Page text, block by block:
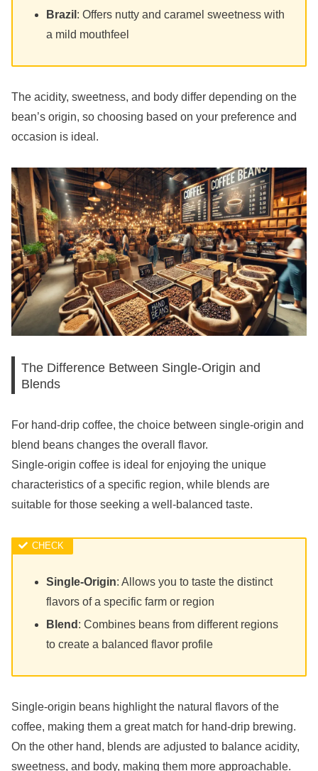
Brazil : Offers nutty and caramel sweetness with
a mild mouthfeel
The acidity, sweetness, and body differ depending on the
bean’s origin, so choosing based on your preference and
occasion is ideal.
The Difference Between Single-Origin and
Blends
For hand-drip coffee, the choice between single-origin and
blend beans changes the overall flavor.
Single-origin coffee is ideal for enjoying the unique
characteristics of a specific region, while blends are
suitable for those seeking a well-balanced taste.
Single-Origin: Allows you to taste the distinct
flavors of a specific farm or region
Blend : Combines beans from different regions
to create a balanced flavor profile
Single-origin beans highlight the natural flavors of the
coffee, making them a great match for hand-drip brewing.
On the other hand, blends are adjusted to balance acidity,
sweetness, and body, making them more approachable.